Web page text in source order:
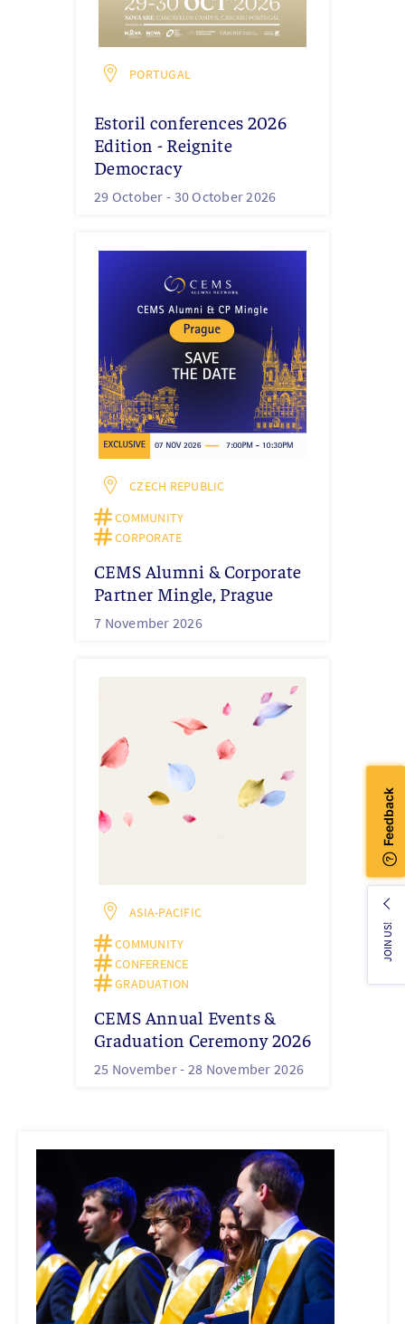
PORTUGAL
Estoril conferences 2026
Edition - Reignite
Democracy
29 October - 30 October 2026
CZECH REPUBLIC
COMMUNITY
CORPORATE
CEMS Alumni & Corporate
Partner Mingle, Prague
7 November 2026
ASIA-PACIFIC
COMMUNITY
CONFERENCE
GRADUATION
CEMS Annual Events &
Graduation Ceremony 2026
25 November - 28 November 2026
JOIN US!